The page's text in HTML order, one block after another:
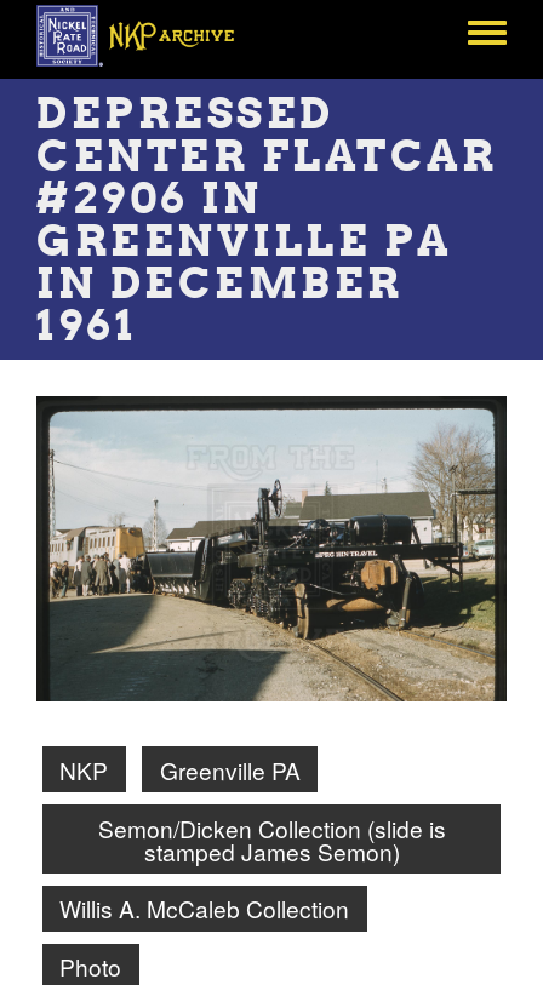
Skip
main
content
Toggle
DEPRESSED
CENTER FLATCAR
#2906 IN
GREENVILLE PA
IN DECEMBER
1961
NKP
Greenville PA
Semon/Dicken Collection (slide is
stamped James Semon)
Willis A. McCaleb Collection
Photo